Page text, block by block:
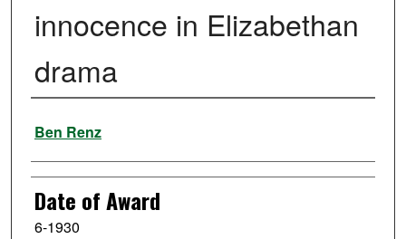
innocence in Elizabethan
drama
Author
Ben Renz
Date of Award
6-1930